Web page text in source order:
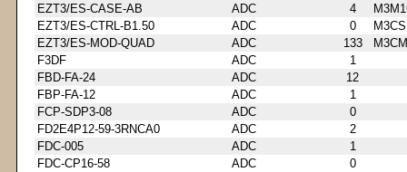
EZT3/ES-CASE-AB
ADC 4
EZT3/ES-CTRL-B1.50
ADC 0
EZT3/ES-MOD-QUAD
ADC 133
F3DF
ADC
1
FBD-FA-24
ADC
12
FBP-FA-12
ADC
1
FCP-SDP3-08
ADC
0
FD2E4P12-59-3RNCA0
ADC
2
FDC-005
ADC
1
FDC-CP16-58
ADC
0